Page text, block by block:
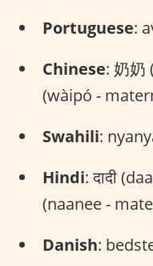
Portuguese:
Chinese: 奶奶
(wàipó -
Swahili:
Hindi: दादी
(naanee -
Danish: